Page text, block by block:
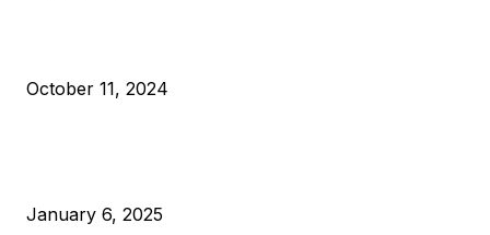
October 11, 2024
January 6, 2025